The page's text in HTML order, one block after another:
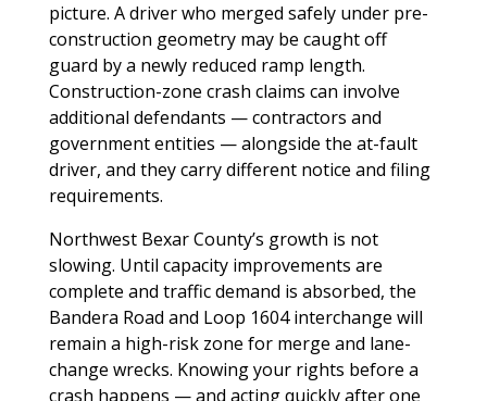
picture. A driver who merged safely under pre-
construction geometry may be caught off
guard by a newly reduced ramp length.
Construction-zone crash claims can involve
additional defendants — contractors and
government entities — alongside the at-fault
driver, and they carry different notice and filing
requirements.
Northwest Bexar County’s growth is not
slowing. Until capacity improvements are
complete and traffic demand is absorbed, the
Bandera Road and Loop 1604 interchange will
remain a high-risk zone for merge and lane-
change wrecks. Knowing your rights before a
crash happens — and acting quickly after one